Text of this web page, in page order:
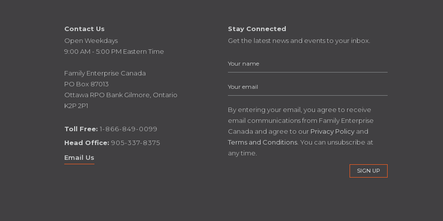
Stay Connected
Get the latest news and events to your inbox.
By entering your email, you agree to receive
email communications from Family Enterprise
Canada and agree to our Privacy Policyand
Terms and Conditions. You can unsubscribe at
any time.
Contact Us
Open Weekdays
9:00 AM - 5:00 PM Eastern Time
Family Enterprise Canada
PO Box 87013
Ottawa RPO Bank Gilmore, Ontario
K2P 2P1
Toll Free: 1-866-849-0099
Head Office: 905-337-8375
Email Us